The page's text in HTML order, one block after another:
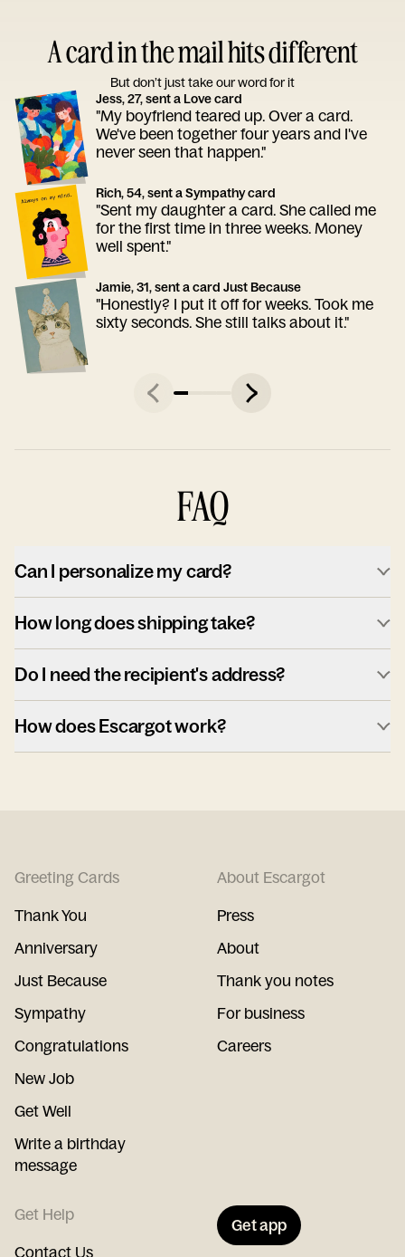
A card in the mail hits different
But don’t just take our word for it
Jess, 27, sent a Love card
"My boyfriend teared up. Over a card.
We've been together four years and I've
never seen that happen."
Rich, 54, sent a Sympathy card
"Sent my daughter a card. She called me
for the first time in three weeks. Money
well spent."
Jamie, 31, sent a card Just Because
"Honestly? I put it off for weeks. Took me
sixty seconds. She still talks about it."
FAQ
Can I personalize my card?
How long does shipping take?
Do I need the recipient's address?
How does Escargot work?
Greeting Cards
Thank You
Anniversary
Just Because
Sympathy
Congratulations
New Job
Get Well
Write a birthday
message
About Escargot
Press
About
Thank you notes
For business
Careers
Get Help
Contact Us
Get app